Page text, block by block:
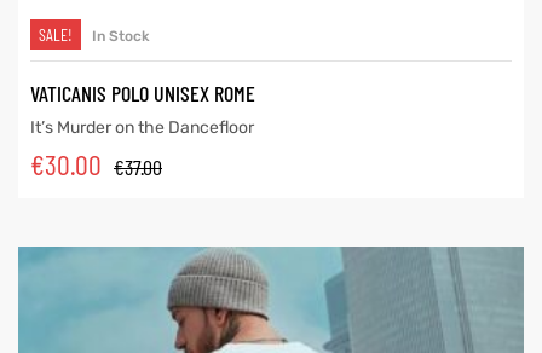
SALE! In Stock
VATICANIS POLO UNISEX ROME
It’s Murder on the Dancefloor
€37.00
€30.00